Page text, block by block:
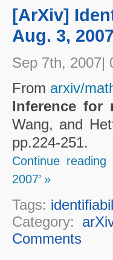
[ArXiv]
Aug. 3, 2007
Sep 7th, 2007|
From arxiv/
Inference for
Wang, and
pp.224-251.
Continue
2007’ »
Tags:
Category: arXiv
Comments